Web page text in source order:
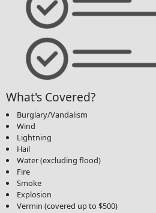
What's Covered?
Burglary/Vandalism
Wind
Lightning
Hail
Water (excluding flood)
Fire
Smoke
Explosion
Vermin (covered up to $500)